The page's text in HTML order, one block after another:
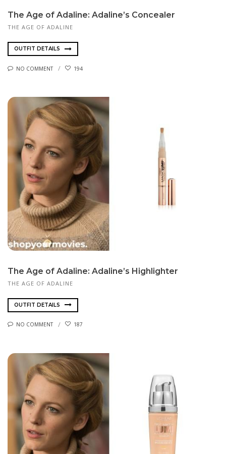
The Age of Adaline: Adaline’s Concealer
THE AGE OF ADALINE
OUTFIT DETAILS
NO COMMENT 194
The Age of Adaline: Adaline’s Highlighter
THE AGE OF ADALINE
OUTFIT DETAILS
NO COMMENT 187